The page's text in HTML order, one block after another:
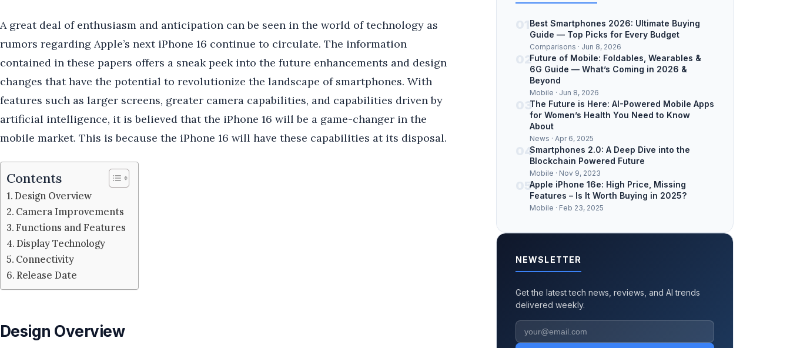
A great deal of enthusiasm and anticipation can be seen in the world of technology as
rumors regarding Apple’s next iPhone 16 continue to circulate. The information
contained in these papers offers a sneak peek into the future enhancements and design
changes that have the potential to revolutionize the landscape of smartphones. With
features such as larger screens, greater camera capabilities, and capabilities driven by
artificial intelligence, it is believed that the iPhone 16 will be a game-changer in the
mobile market. This is because the iPhone 16 will have these capabilities at its disposal.
Contents
Design Overview
Camera Improvements
Functions and Features
Display Technology
Connectivity
Release Date
Design Overview
Best Smartphones 2026: Ultimate Buying
Guide — Top Picks for Every Budget
Comparisons · Jun 8, 2026
02Future of Mobile: Foldables, Wearables &
6G Guide — What’s Coming in 2026 &
Beyond
Mobile · Jun 8, 2026
03The Future is Here: AI-Powered Mobile Apps
for Women’s Health You Need to Know
About
News · Apr 6, 2025
04Smartphones 2.0: A Deep Dive into the
Blockchain Powered Future
Mobile · Nov 9, 2023
05Apple iPhone 16e: High Price, Missing
Features – Is It Worth Buying in 2025?
Mobile · Feb 23, 2025
NEWSLETTER
Get the latest tech news, reviews, and AI trends
delivered weekly.